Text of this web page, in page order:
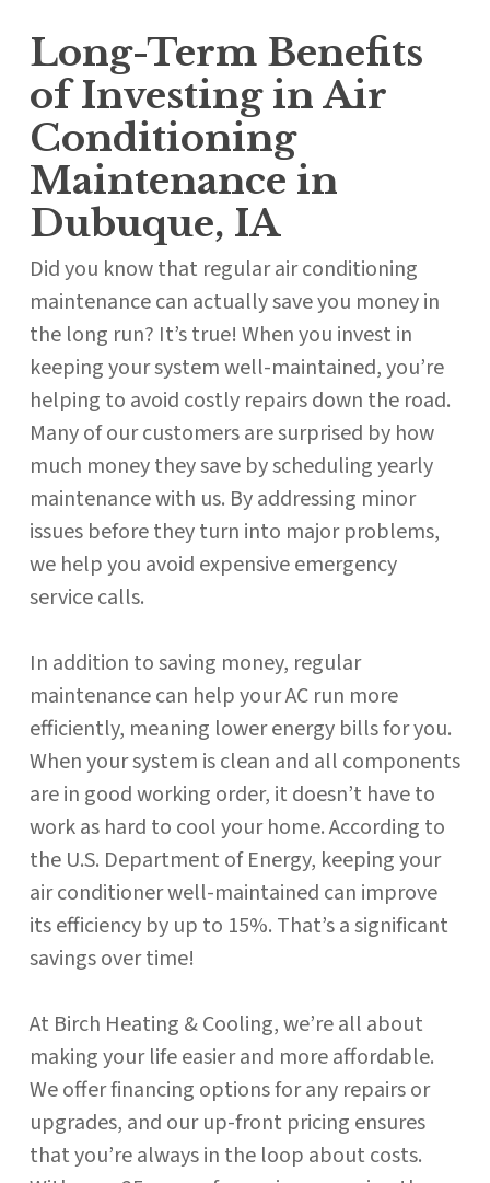
Long-Term Benefits
of Investing in Air
Conditioning
Maintenance in
Dubuque, IA
Did you know that regular air conditioning
maintenance can actually save you money in
the long run? It’s true! When you invest in
keeping your system well-maintained, you’re
helping to avoid costly repairs down the road.
Many of our customers are surprised by how
much money they save by scheduling yearly
maintenance with us. By addressing minor
issues before they turn into major problems,
we help you avoid expensive emergency
service calls.
In addition to saving money, regular
maintenance can help your AC run more
efficiently, meaning lower energy bills for you.
When your system is clean and all components
are in good working order, it doesn’t have to
work as hard to cool your home. According to
the U.S. Department of Energy, keeping your
air conditioner well-maintained can improve
its efficiency by up to 15%. That’s a significant
savings over time!
At Birch Heating & Cooling, we’re all about
making your life easier and more affordable.
We offer financing options for any repairs or
upgrades, and our up-front pricing ensures
that you’re always in the loop about costs.